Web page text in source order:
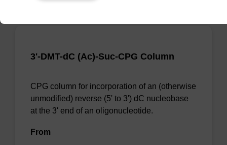
3'-DMT-dC (Ac)-Suc-CPG Column
CPG column for incorporation of an (otherwise
unmodified) reverse (5' to 3') dC nucleobase
at the 3' end of an oligonucleotide.
From